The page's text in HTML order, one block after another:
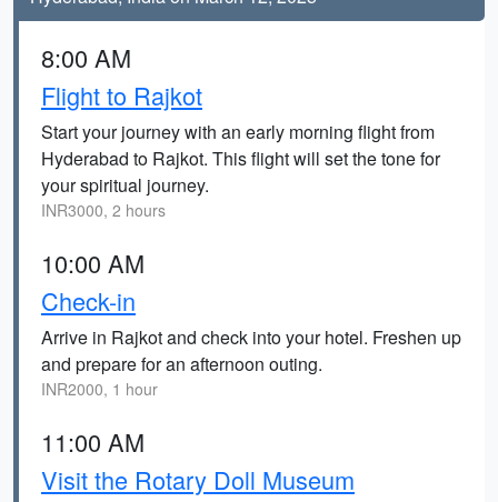
8:00 AM
Flight to Rajkot
Start your journey with an early morning flight from
Hyderabad to Rajkot. This flight will set the tone for
your spiritual journey.
INR3000, 2 hours
10:00 AM
Check-in
Arrive in Rajkot and check into your hotel. Freshen up
and prepare for an afternoon outing.
INR2000, 1 hour
11:00 AM
Visit the Rotary Doll Museum